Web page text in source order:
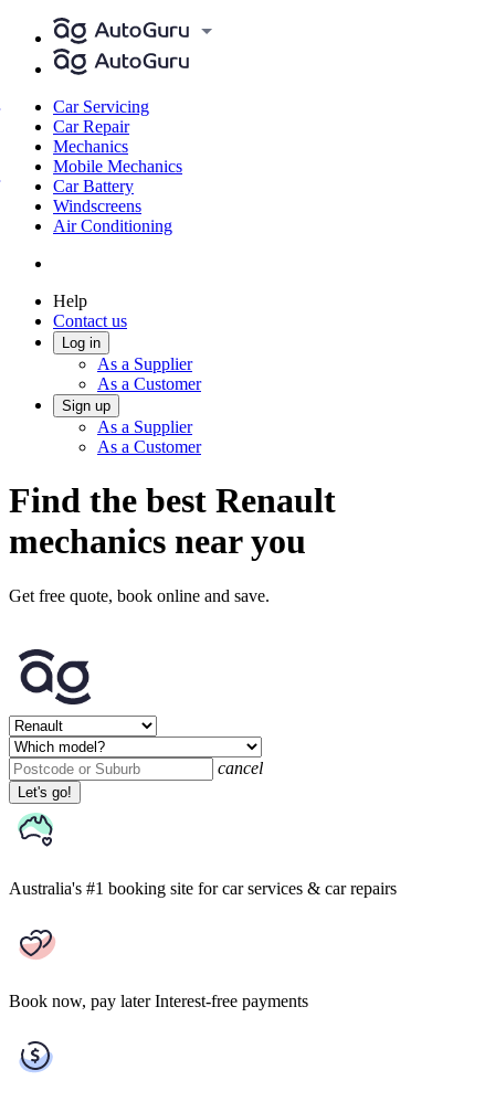
Car Servicing
Car Repair
Mechanics
Mobile Mechanics
Car Battery
Windscreens
Air Conditioning
Help
Contact us
Log in
As a Supplier
As a Customer
Sign up
As a Supplier
As a Customer
Find the best Renault
mechanics near you
Get free quote, book online and save.
cancel
Let's go!
Australia's #1 booking site for car services & car repairs
Book now, pay later Interest-free payments